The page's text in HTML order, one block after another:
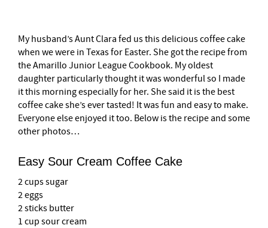
My husband’s Aunt Clara fed us this delicious coffee cake
when we were in Texas for Easter. She got the recipe from
the Amarillo Junior League Cookbook. My oldest
daughter particularly thought it was wonderful so I made
it this morning especially for her. She said it is the best
coffee cake she’s ever tasted! It was fun and easy to make.
Everyone else enjoyed it too. Below is the recipe and some
other photos…
Easy Sour Cream Coffee Cake
2 cups sugar
2 eggs
2 sticks butter
1 cup sour cream